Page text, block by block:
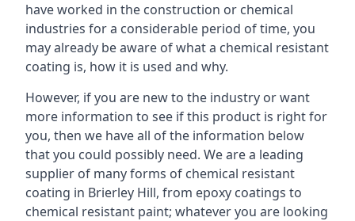
have worked in the construction or chemical
industries for a considerable period of time, you
may already be aware of what a chemical resistant
coating is, how it is used and why.
However, if you are new to the industry or want
more information to see if this product is right for
you, then we have all of the information below
that you could possibly need. We are a leading
supplier of many forms of chemical resistant
coating in Brierley Hill, from epoxy coatings to
chemical resistant paint; whatever you are looking